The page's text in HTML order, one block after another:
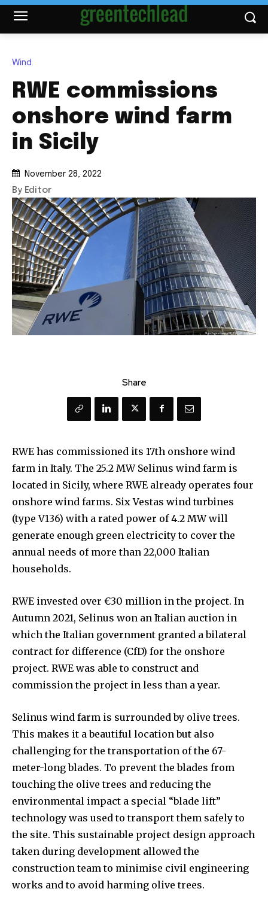
Wind
RWE commissions
onshore wind farm
in Sicily
November 28, 2022
By Editor
Share
RWE has commissioned its 17th onshore wind
farm in Italy. The 25.2 MW Selinus wind farm is
located in Sicily, where RWE already operates four
onshore wind farms. Six Vestas wind turbines
(type V136) with a rated power of 4.2 MW will
generate enough green electricity to cover the
annual needs of more than 22,000 Italian
households.
RWE invested over €30 million in the project. In
Autumn 2021, Selinus won an Italian auction in
which the Italian government granted a bilateral
contract for difference (CfD) for the onshore
project. RWE was able to construct and
commission the project in less than a year.
Selinus wind farm is surrounded by olive trees.
This makes it a beautiful location but also
challenging for the transportation of the 67-
meter-long blades. To prevent the blades from
touching the olive trees and reducing the
environmental impact a special “blade lift”
technology was used to transport them safely to
the site. This sustainable project design approach
taken during development allowed the
construction team to minimise civil engineering
works and to avoid harming olive trees.